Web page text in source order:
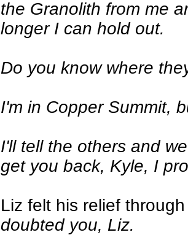
the Granolith from me
longer I can hold out.
Do you know where
I'm in Copper Summit,
I'll tell the others and
get you back, Kyle, I
Liz felt his relief
doubted you, Liz.